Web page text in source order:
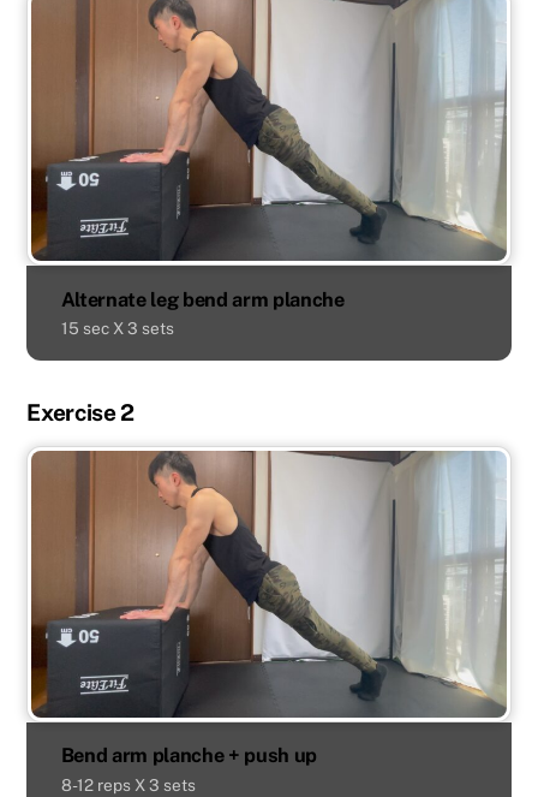
Alternate leg bend arm planche
15 sec X 3 sets
Exercise 2
Bend arm planche + push up
8-12 reps X 3 sets